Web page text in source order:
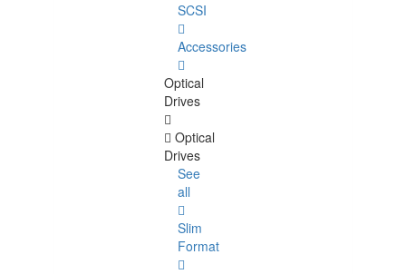
SCSI
Accessories
Optical
Drives
Optical
Drives
See
all
Slim
Format